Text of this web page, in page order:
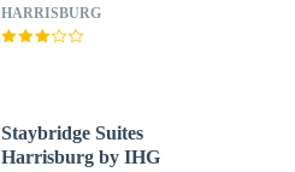
HARRISBURG
Staybridge Suites
Harrisburg by IHG